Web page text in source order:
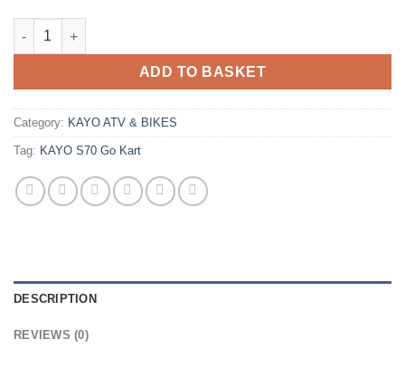
ADD TO BASKET
Category: KAYO ATV & BIKES
Tag: KAYO S70 Go Kart
DESCRIPTION
REVIEWS (0)